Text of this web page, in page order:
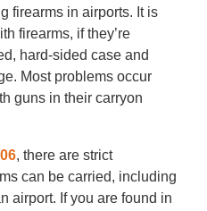
firearms in airports. It is
firearms, if they’re
hard-sided case and
Most problems occur
guns in their carryon
, there are strict
can be carried, including
airport. If you are found in